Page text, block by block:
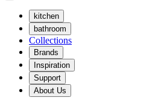
kitchen
bathroom
Collections
Brands
Inspiration
Support
About Us